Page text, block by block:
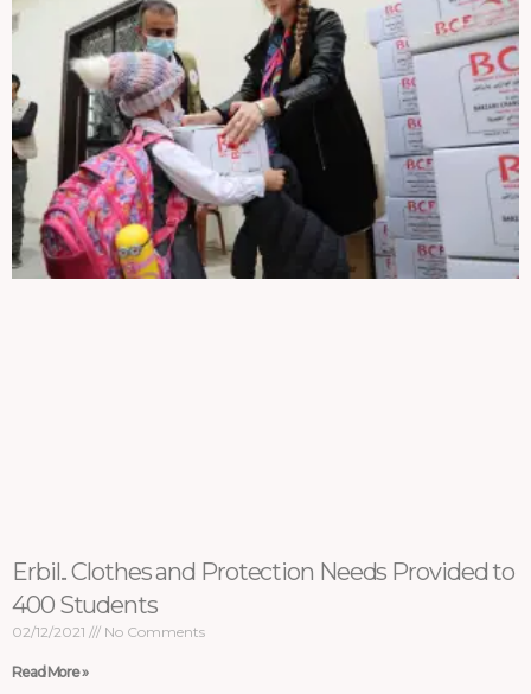
Erbil.. Clothes and Protection Needs Provided to
400 Students
02/12/2021 No Comments
Read More »